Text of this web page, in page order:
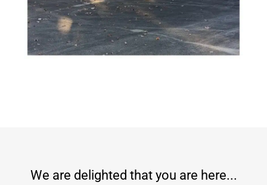
We are delighted that you are here...